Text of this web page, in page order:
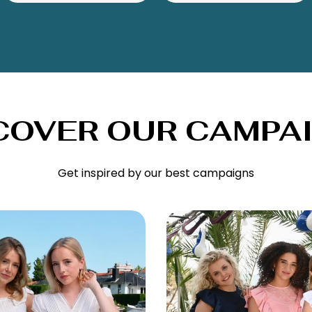
OUR
Get inspired by our best campaigns